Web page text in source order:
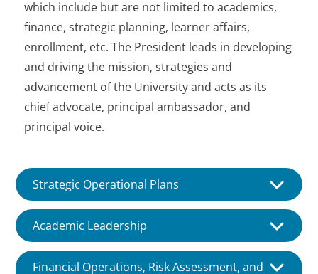
which include but are not limited to academics,
finance, strategic planning, learner affairs,
enrollment, etc. The President leads in developing
and driving the mission, strategies and
advancement of the University and acts as its
chief advocate, principal ambassador, and
principal voice.
Strategic Operational Plans
In collaboration with the
Administration and other staff, key
constituents, and the Board
develops and recommends the
Academic Leadership
Ensures that the University delivers
Financial Operations, Risk Assessment, and